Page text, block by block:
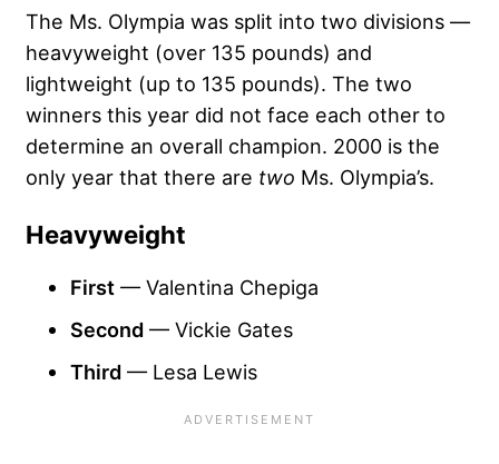
The Ms. Olympia was split into two divisions —
heavyweight (over 135 pounds) and
lightweight (up to 135 pounds). The two
winners this year did not face each other to
determine an overall champion. 2000 is the
only year that there are two Ms. Olympia’s.
Heavyweight
First — Valentina Chepiga
Second — Vickie Gates
Third — Lesa Lewis